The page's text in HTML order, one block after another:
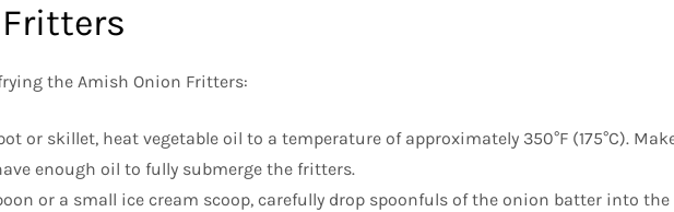
the Amish Onion Fritters:
or skillet, heat vegetable oil to a temperature of approximately 350°F (175°C).
enough oil to fully submerge the fritters.
or a small ice cream scoop, carefully drop spoonfuls of the onion batter into